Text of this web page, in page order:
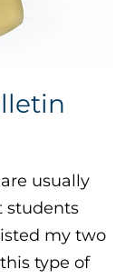
usually
students
my two
type of